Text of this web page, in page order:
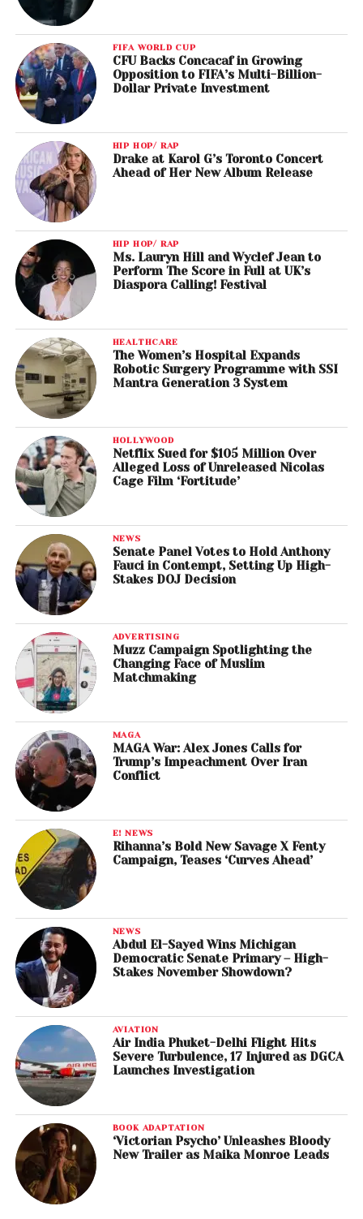
FIFA WORLD CUP
CFU Backs Concacaf in Growing
Opposition to FIFA’s Multi-Billion-
Dollar Private Investment
HIP HOP/ RAP
Drake at Karol G’s Toronto Concert
Ahead of Her New Album Release
HIP HOP/ RAP
Ms. Lauryn Hill and Wyclef Jean to
Perform The Score in Full at UK’s
Diaspora Calling! Festival
HEALTHCARE
The Women’s Hospital Expands
Robotic Surgery Programme with SSI
Mantra Generation 3 System
HOLLYWOOD
Netflix Sued for $105 Million Over
Alleged Loss of Unreleased Nicolas
Cage Film ‘Fortitude’
NEWS
Senate Panel Votes to Hold Anthony
Fauci in Contempt, Setting Up High-
Stakes DOJ Decision
ADVERTISING
Muzz Campaign Spotlighting the
Changing Face of Muslim
Matchmaking
MAGA
MAGA War: Alex Jones Calls for
Trump’s Impeachment Over Iran
Conflict
E! NEWS
Rihanna’s Bold New Savage X Fenty
Campaign, Teases ‘Curves Ahead’
NEWS
Abdul El-Sayed Wins Michigan
Democratic Senate Primary – High-
Stakes November Showdown?
AVIATION
Air India Phuket-Delhi Flight Hits
Severe Turbulence, 17 Injured as DGCA
Launches Investigation
BOOK ADAPTATION
‘Victorian Psycho’ Unleashes Bloody
New Trailer as Maika Monroe Leads